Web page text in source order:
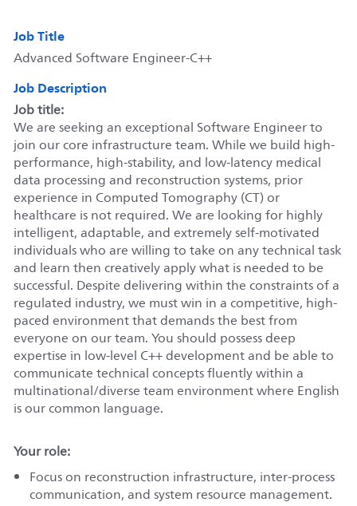
Job Title
Advanced Software Engineer-C++
Job Description
Job title:
We are seeking an exceptional Software Engineer to
join our core infrastructure team. While we build high-
performance, high-stability, and low-latency medical
data processing and reconstruction systems, prior
experience in Computed Tomography (CT) or
healthcare is not required. We are looking for highly
intelligent, adaptable, and extremely self-motivated
individuals who are willing to take on any technical task
and learn then creatively apply what is needed to be
successful. Despite delivering within the constraints of a
regulated industry, we must win in a competitive, high-
paced environment that demands the best from
everyone on our team. You should possess deep
expertise in low-level C++ development and be able to
communicate technical concepts fluently within a
multinational/diverseteam environment where English
is our common language.
Your role:
Focus on reconstruction infrastructure, inter-process
communication, and system resource management.